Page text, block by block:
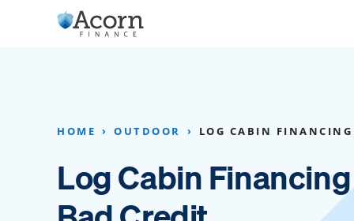
Appliance Financing
Kitchen Cabinet Financing
Basement
Crawl Space
HOME OUTDOOR LOG CABIN FINANCING
Log Cabin